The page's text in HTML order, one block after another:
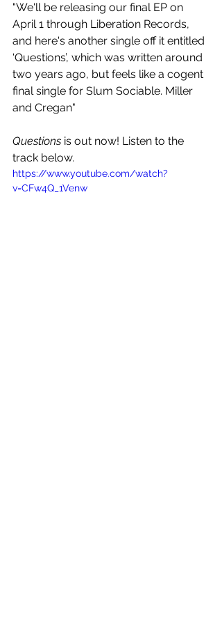
"We'll be releasing our final EP on
April 1 through Liberation Records,
and here's another single off it entitled
‘Questions’, which was written around
two years ago, but feels like a cogent
final single for Slum Sociable. Miller
and Cregan"
Questions is out now! Listen to the
track below.
https://www.youtube.com/watch?
v=CFw4Q_1Venw